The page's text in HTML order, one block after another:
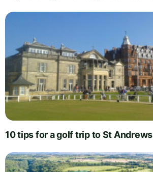
10 tips for a golf trip to St Andrews